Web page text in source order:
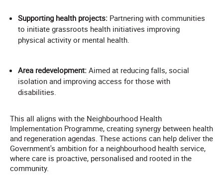
Supporting health projects: Partnering with communities
to initiate grassroots health initiatives improving
physical activity or mental health.
Area redevelopment: Aimed at reducing falls, social
isolation and improving access for those with
disabilities.
This all aligns with the Neighbourhood Health
Implementation Programme, creating synergy between health
and regeneration agendas. These actions can help deliver the
Government's ambition for a neighbourhood health service,
where care is proactive, personalised and rooted in the
community.